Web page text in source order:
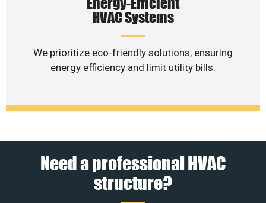
HVAC Systems
We prioritize eco-friendly solutions, ensuring
energy efficiency and limit utility bills.
Need a professional HVAC
structure?